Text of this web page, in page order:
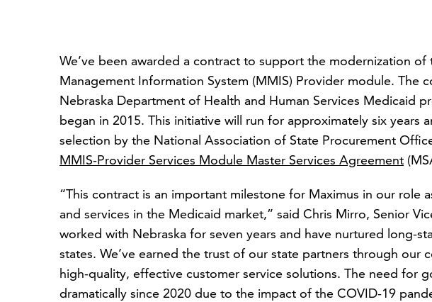
We’ve been awarded a contract to support the modernization of
Management Information System (MMIS) Provider module. The
Nebraska Department of Health and Human Services Medicaid
began in 2015. This initiative will run for approximately six years
selection by the National Association of State Procurement
MMIS-Provider Services Module Master Services Agreement
“This contract is an important milestone for Maximus in our role
and services in the Medicaid market,” said Chris Mirro, Senior
worked with Nebraska for seven years and have nurtured long-
states. We’ve earned the trust of our state partners through our
high-quality, effective customer service solutions. The need for
dramatically since 2020 due to the impact of the COVID-19